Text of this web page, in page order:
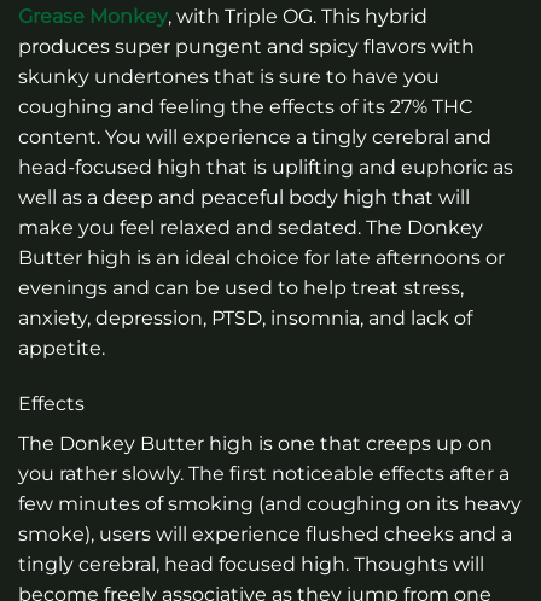
Grease Monkey, with Triple OG. This hybrid
produces super pungent and spicy flavors with
skunky undertones that is sure to have you
coughing and feeling the effects of its 27% THC
content. You will experience a tingly cerebral and
head-focused high that is uplifting and euphoric as
well as a deep and peaceful body high that will
make you feel relaxed and sedated. The Donkey
Butter high is an ideal choice for late afternoons or
evenings and can be used to help treat stress,
anxiety, depression, PTSD, insomnia, and lack of
appetite.
Effects
The Donkey Butter high is one that creeps up on
you rather slowly. The first noticeable effects after a
few minutes of smoking (and coughing on its heavy
smoke), users will experience flushed cheeks and a
tingly cerebral, head focused high. Thoughts will
become freely associative as they jump from one